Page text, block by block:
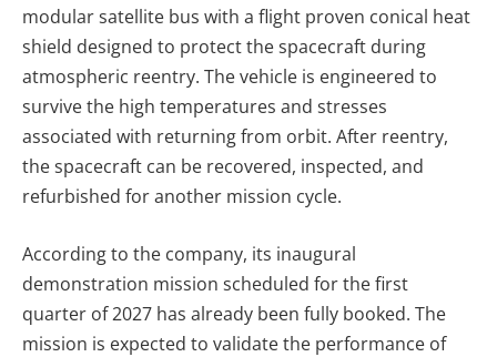
modular satellite bus with a flight proven conical heat
shield designed to protect the spacecraft during
atmospheric reentry. The vehicle is engineered to
survive the high temperatures and stresses
associated with returning from orbit. After reentry,
the spacecraft can be recovered, inspected, and
refurbished for another mission cycle.
According to the company, its inaugural
demonstration mission scheduled for the first
quarter of 2027 has already been fully booked. The
mission is expected to validate the performance of